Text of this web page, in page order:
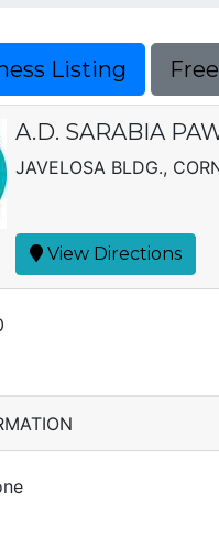
Listing
A.D. SARABIA
JAVELOSA BLDG.,
View Directions